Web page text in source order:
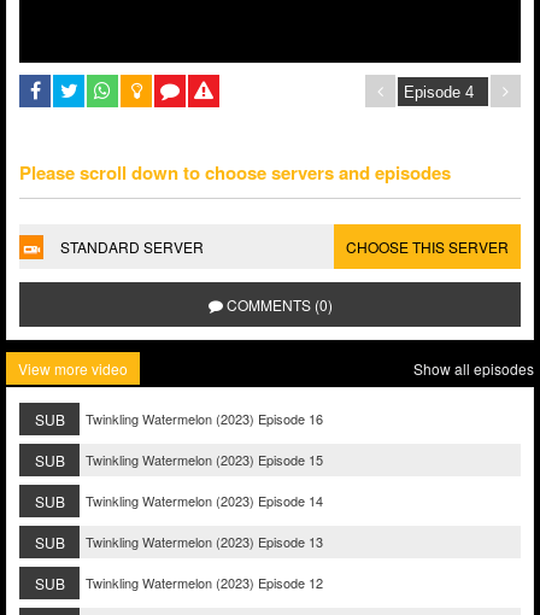
Please scroll down to choose servers and episodes
STANDARD SERVER CHOOSE THIS SERVER
COMMENTS (0)
View more video Show all episodes
SUB Twinkling Watermelon (2023) Episode 16
SUB Twinkling Watermelon (2023) Episode 15
SUB Twinkling Watermelon (2023) Episode 14
SUB Twinkling Watermelon (2023) Episode 13
SUB Twinkling Watermelon (2023) Episode 12